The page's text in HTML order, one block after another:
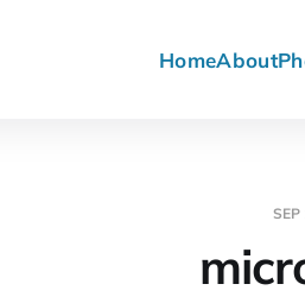
HomeAbout